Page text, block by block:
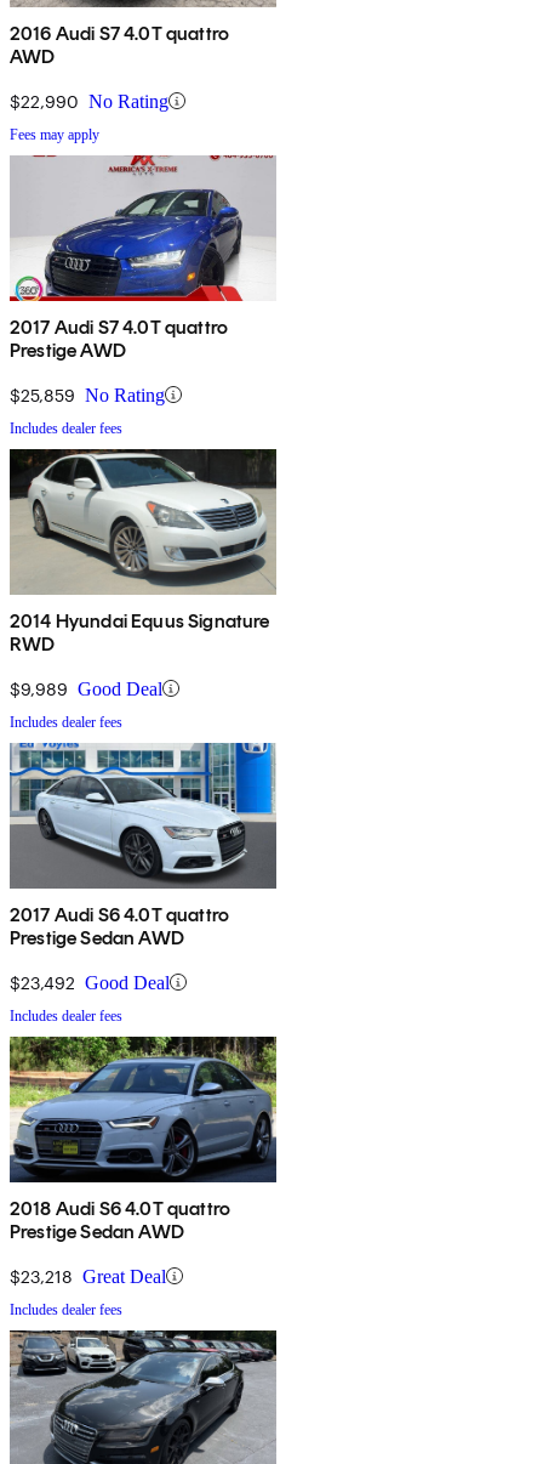
2016 Audi S7 4.0T quattro
AWD
$22,990 No Rating
Fees may apply
2017 Audi S7 4.0T quattro
Prestige AWD
$25,859 No Rating
Includes dealer fees
2014 Hyundai Equus Signature
RWD
$9,989 Good Deal
Includes dealer fees
2017 Audi S6 4.0T quattro
Prestige Sedan AWD
$23,492 Good Deal
Includes dealer fees
2018 Audi S6 4.0T quattro
Prestige Sedan AWD
$23,218 Great Deal
Includes dealer fees